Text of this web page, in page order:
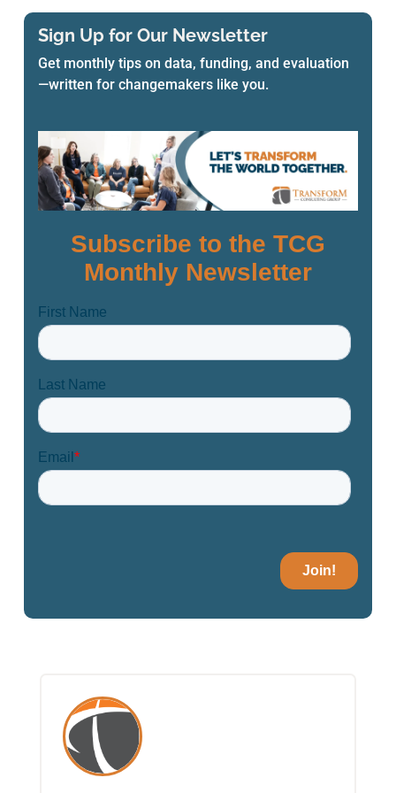
Sign Up for Our Newsletter
Get monthly tips on data, funding, and evaluation
—written for changemakers like you.